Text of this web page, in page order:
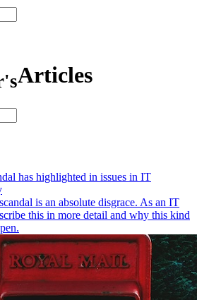
Articles
has highlighted in issues in IT
is an absolute disgrace. As an IT
this in more detail and why this kind